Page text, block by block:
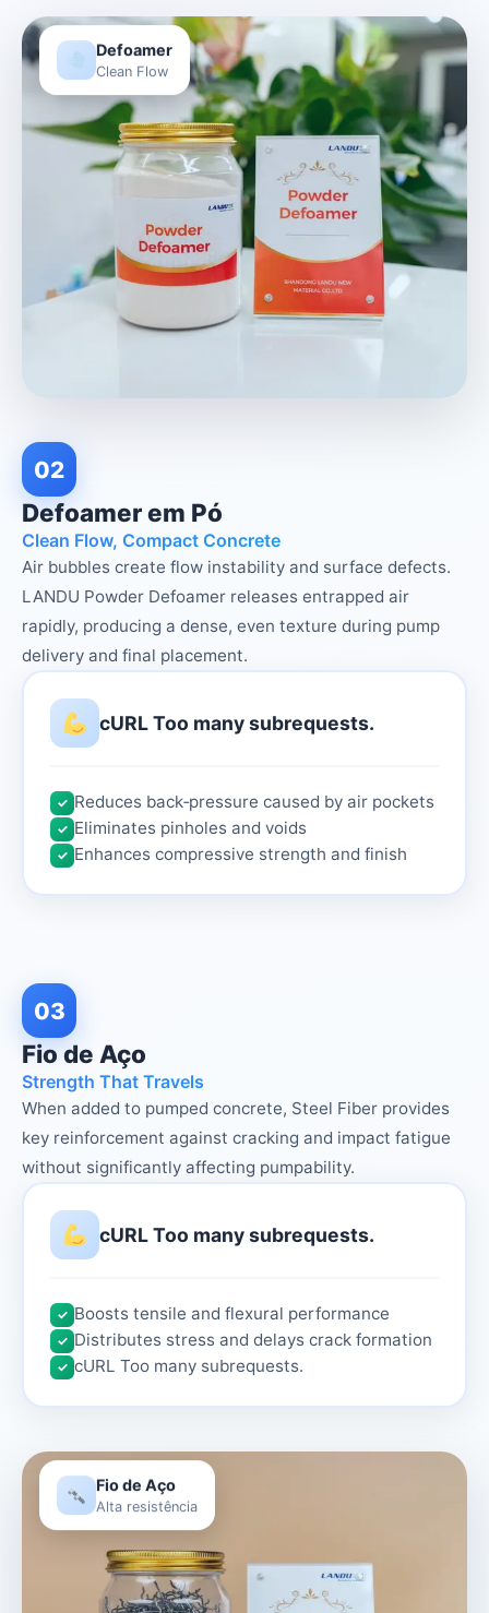
Defoamer
Clean Flow
02
Defoamer em Pó
Clean Flow, Compact Concrete
Air bubbles create flow instability and surface defects.
LANDU Powder Defoamer releases entrapped air
rapidly, producing a dense, even texture during pump
delivery and final placement.
cURL Too many subrequests.
✓ Reduces back‑pressure caused by air pockets
✓ Eliminates pinholes and voids
✓ Enhances compressive strength and finish
03
Fio de Aço
Strength That Travels
When added to pumped concrete, Steel Fiber provides
key reinforcement against cracking and impact fatigue
without significantly affecting pumpability.
cURL Too many subrequests.
✓ Boosts tensile and flexural performance
✓ Distributes stress and delays crack formation
✓ cURL Too many subrequests.
Fio de Aço
Alta resistência